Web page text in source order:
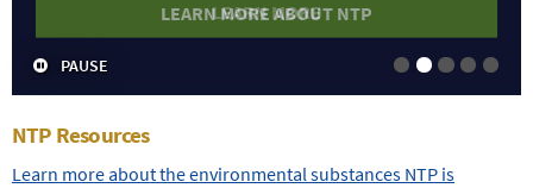
NTP Resources
Learn more about the environmental substances NTP is
PAUSE
LEARN MORE ABOUT NTP
Slide 1
Slide 2
Slide 3
Slide 4